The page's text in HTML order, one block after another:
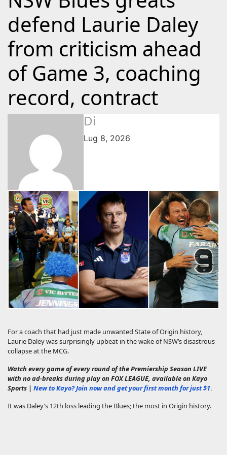
defend Laurie Daley
from criticism ahead
of Game 3, coaching
record, contract
Di
Lug 8, 2026
For a coach that had just made unwanted State of Origin history,
Laurie Daley was surprisingly upbeat in the wake of NSW’s disastrous
collapse at the MCG.
Watch every game of every round of the Premiership Season LIVE
with no ad-breaks during play on FOX LEAGUE, available on Kayo
Sports | New to Kayo? Join now and get your first month for just $1.
It was Daley’s 12th loss leading the Blues; the most in Origin history.